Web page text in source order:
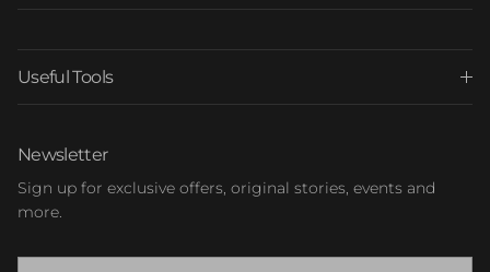
Useful Tools
Newsletter
Sign up for exclusive offers, original stories, events and
more.